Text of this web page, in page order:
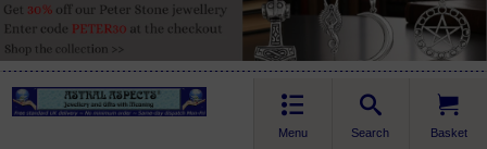
Basket
Search
Menu